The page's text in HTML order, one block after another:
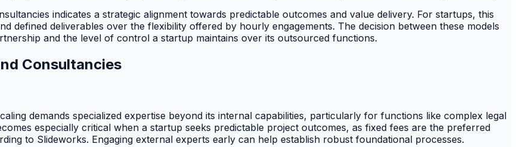
indicates a strategic alignment towards predictable outcomes and value delivery. For startups, this
defined deliverables over the flexibility offered by hourly engagements. The decision between these models
and the level of control a startup maintains over its outsourced functions.
Consultancies
demands specialized expertise beyond its internal capabilities, particularly for functions like complex legal
especially critical when a startup seeks predictable project outcomes, as fixed fees are the preferred
to Slideworks. Engaging external experts early can help establish robust foundational processes.